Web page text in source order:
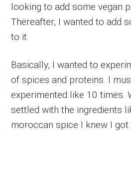
looking to add some vegan
Thereafter, I wanted to add
to it.
Basically, I wanted to
of spices and proteins. I
experimented like 10 times.
settled with the ingredients
moroccan spice I knew I got